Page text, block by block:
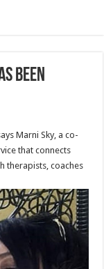
been
Marni Sky, a co-
that connects
therapists, coaches